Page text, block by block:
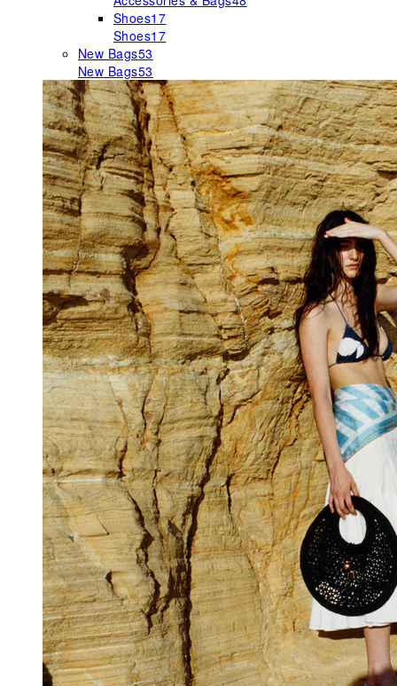
Shoes17
Shoes17
New Bags53
New Bags53